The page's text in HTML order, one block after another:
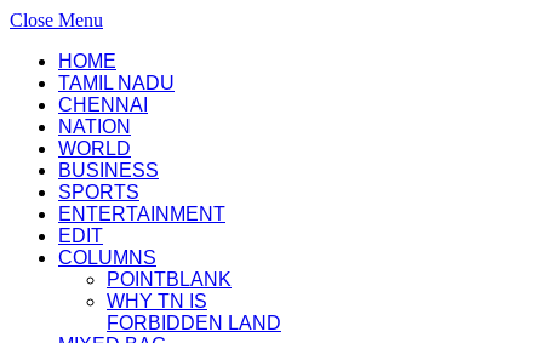
Close Menu
HOME
TAMIL NADU
CHENNAI
NATION
WORLD
BUSINESS
SPORTS
ENTERTAINMENT
EDIT
COLUMNS
POINTBLANK
WHY TN IS
FORBIDDEN LAND